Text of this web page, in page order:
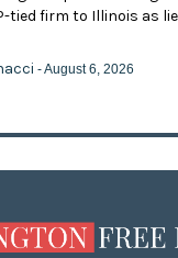
tied firm to Illinois as
- August 6, 2026